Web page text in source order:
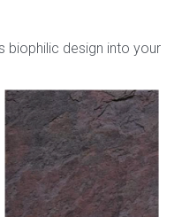
biophilic design into your